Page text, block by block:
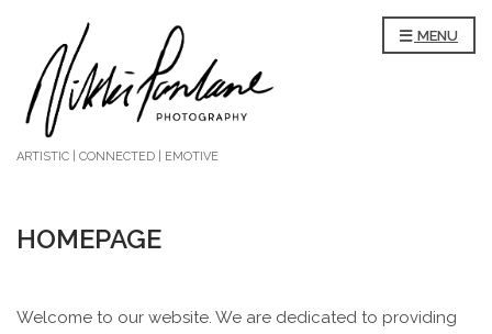
ARTISTIC | CONNECTED | EMOTIVE
MENU
HOMEPAGE
Welcome to our website. We are dedicated to providing